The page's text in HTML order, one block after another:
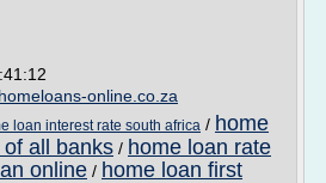
online.co.za
loan interest rate south africa / home
of all banks / home loan rate
online / home loan first